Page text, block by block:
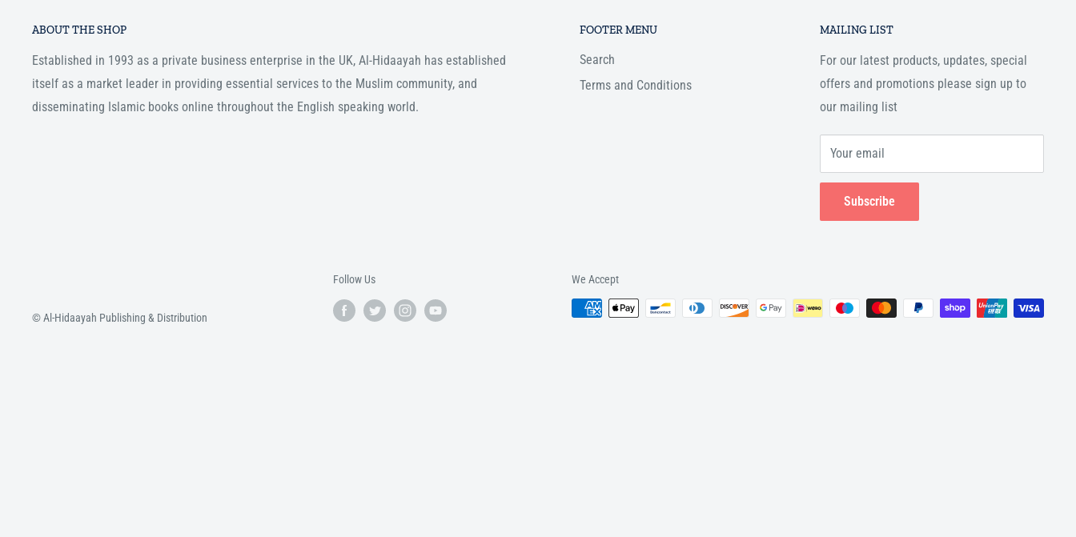
ABOUT THE SHOP
Established in 1993 as a private business enterprise in the UK, Al-Hidaayah has established
itself as a market leader in providing essential services to the Muslim community, and
disseminating Islamic books online throughout the English speaking world.
FOOTER MENU
Search
Terms and Conditions
MAILING LIST
For our latest products, updates, special
offers and promotions please sign up to
our mailing list
Your email
Subscribe
© Al-Hidaayah Publishing & Distribution
Follow Us We Accept